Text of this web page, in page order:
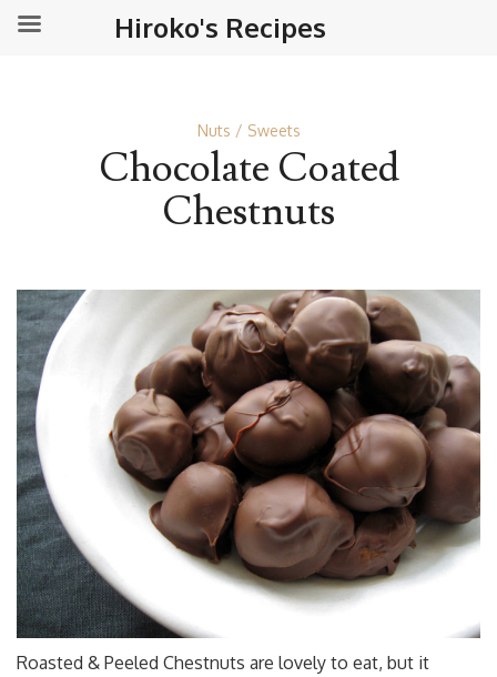
Nuts Sweets
Chocolate Coated
Chestnuts
Roasted & Peeled Chestnuts are lovely to eat, but it
Hiroko's Recipes